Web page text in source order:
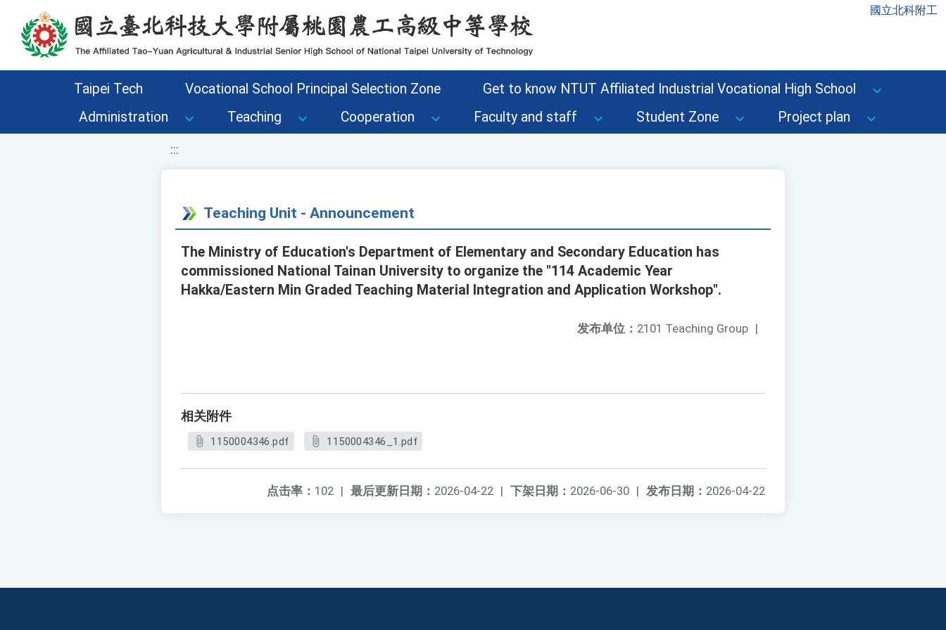
移至網頁之主要內容區位置 國立北科附工
Taipei Tech Vocational School Principal Selection Zone
Get to know NTUT Affiliated Industrial Vocational High School
Administration
Teaching Cooperation Faculty and staff Student Zone Project plan
:::
Teaching Unit - Announcement
The Ministry of Education's Department of Elementary and Secondary Education has
commissioned National Tainan University to organize the "114 Academic Year
Hakka/Eastern Min Graded Teaching Material Integration and Application Workshop".
发布单位： 2101 Teaching Group |
相关附件
1150004346.pdf 1150004346_1.pdf
发布日期： 2026-04-22
下架日期： 2026-06-30 |
最后更新日期： 2026-04-22 |
点击率： 102 |